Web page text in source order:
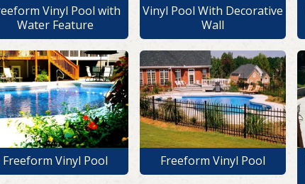
Vinyl Pool with
Water Feature
Vinyl Pool With Decorative
Wall
Freeform Vinyl Pool Freeform Vinyl Pool